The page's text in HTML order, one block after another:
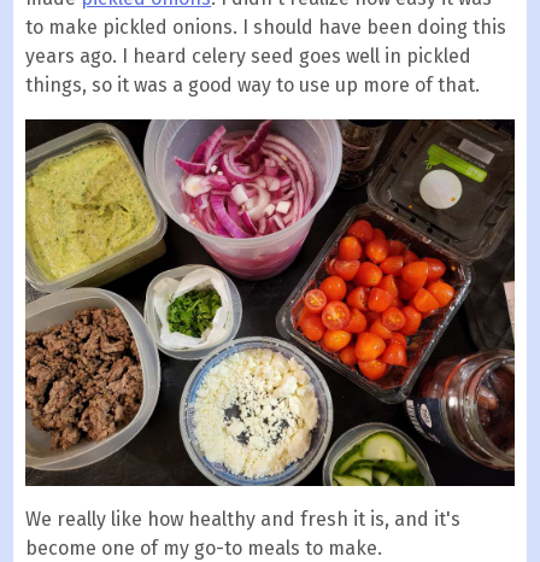
to make pickled onions. I should have been doing this
years ago. I heard celery seed goes well in pickled
things, so it was a good way to use up more of that.
We really like how healthy and fresh it is, and it's
become one of my go-to meals to make.